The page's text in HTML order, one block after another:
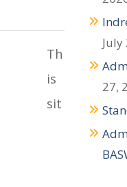
Th
is
sit
July
27,